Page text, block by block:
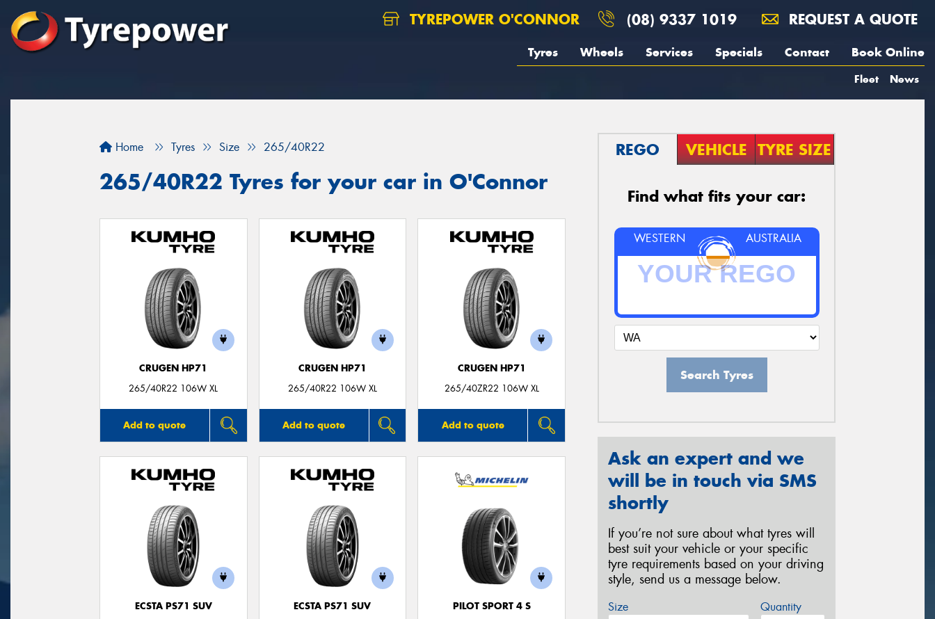
TYREPOWER O'CONNOR (08) 9337 1019 REQUEST A QUOTE
Tyres Wheels Services Specials Contact Book Online
Fleet News
Home Tyres Size 265/40R22
265/40R22 Tyres for your car in O'Connor
CRUGEN HP71
265/40R22 106W XL
Add to quote
CRUGEN HP71
265/40R22 106W XL
Add to quote
CRUGEN HP71
265/40ZR22 106W XL
Add to quote
ECSTA PS71 SUV
ECSTA PS71 SUV
PILOT SPORT 4 S
REGO VEHICLE TYRE SIZE
Find what fits your car:
WESTERN AUSTRALIA
Search Tyres
Ask an expert and we
will be in touch via SMS
shortly
If you’re not sure about what tyres will
best suit your vehicle or your specific
tyre requirements based on your driving
style, send us a message below.
Size Quantity